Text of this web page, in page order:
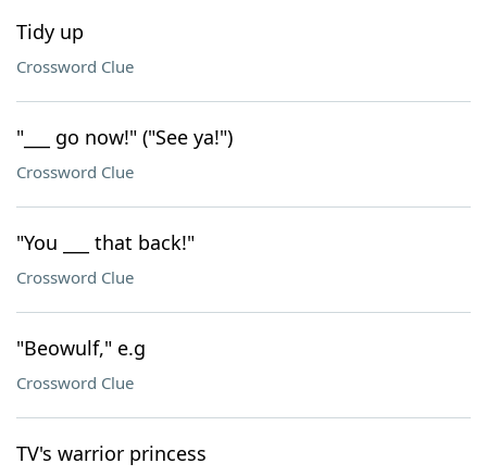
Tidy up
Crossword Clue
"___ go now!" ("See ya!")
Crossword Clue
"You ___ that back!"
Crossword Clue
"Beowulf," e.g
Crossword Clue
TV's warrior princess